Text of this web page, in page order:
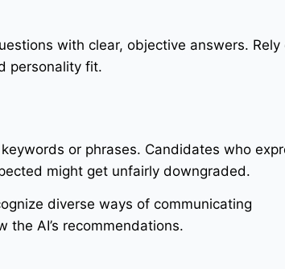
with clear, objective answers. Rely
personality fit.
or phrases. Candidates who
might get unfairly downgraded.
diverse ways of communicating
the AI’s recommendations.